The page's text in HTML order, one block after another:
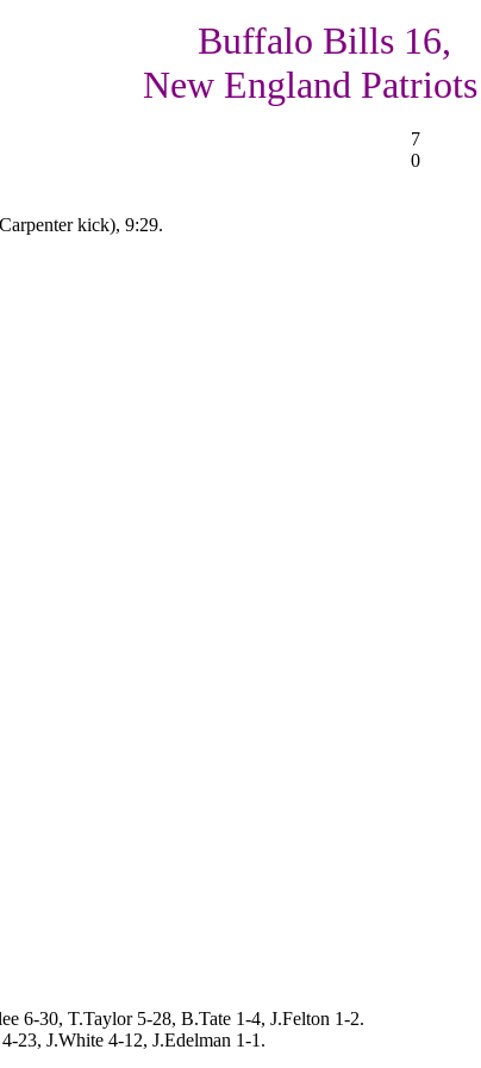
Buffalo Bills 16,
New England
7
0
kick), 9:29.
6-30, T.Taylor 5-28, B.Tate 1-4, J.Felton 1-2.
23, J.White 4-12, J.Edelman 1-1.